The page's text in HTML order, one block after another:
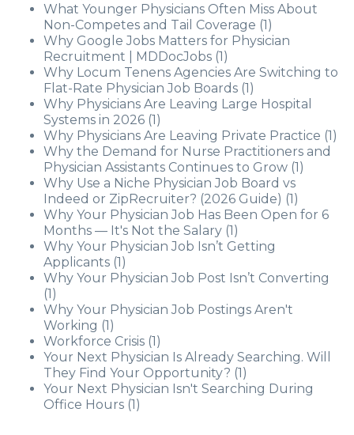
What Younger Physicians Often Miss About
Non-Competes and Tail Coverage (1)
Why Google Jobs Matters for Physician
Recruitment | MDDocJobs (1)
Why Locum Tenens Agencies Are Switching to
Flat-Rate Physician Job Boards (1)
Why Physicians Are Leaving Large Hospital
Systems in 2026 (1)
Why Physicians Are Leaving Private Practice (1)
Why the Demand for Nurse Practitioners and
Physician Assistants Continues to Grow (1)
Why Use a Niche Physician Job Board vs
Indeed or ZipRecruiter? (2026 Guide) (1)
Why Your Physician Job Has Been Open for 6
Months — It's Not the Salary (1)
Why Your Physician Job Isn’t Getting
Applicants (1)
Why Your Physician Job Post Isn’t Converting
(1)
Why Your Physician Job Postings Aren't
Working (1)
Workforce Crisis (1)
Your Next Physician Is Already Searching. Will
They Find Your Opportunity? (1)
Your Next Physician Isn't Searching During
Office Hours (1)